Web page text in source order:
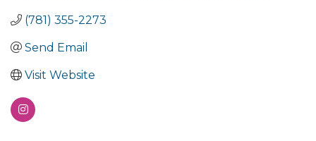
(781) 355-2273
Send Email
Visit Website